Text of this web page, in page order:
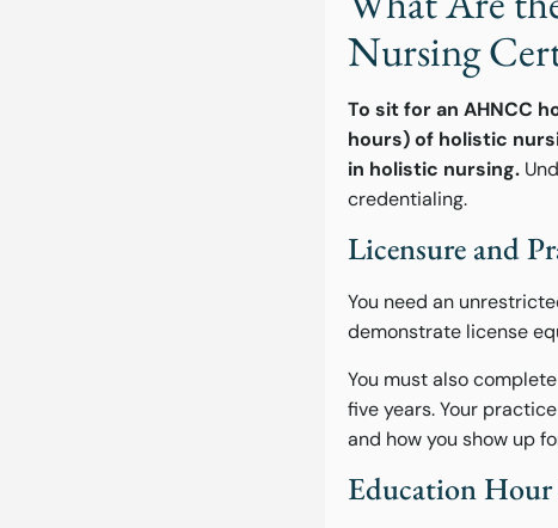
Nursing
To sit for an AHNCC
hours) of holistic
in holistic nursing.
credentialing.
Licensure and
You need an
demonstrate license
You must also
five years. Your
and how you show up
Education Hour